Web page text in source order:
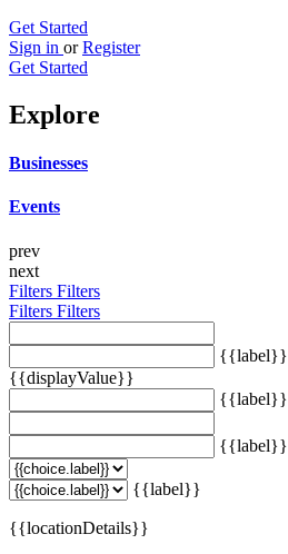
Get Started
Sign in or Register
Get Started
Explore
Businesses
Events
prev
next
Filters Filters
Filters Filters
{{label}}
{{displayValue}}
{{label}}
{{label}}
{{label}}
{{locationDetails}}